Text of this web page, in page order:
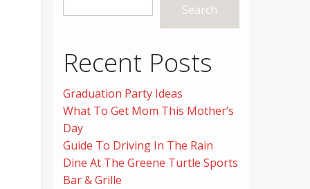
Search
Recent Posts
Graduation Party Ideas
What To Get Mom This Mother’s
Day
Guide To Driving In The Rain
Dine At The Greene Turtle Sports
Bar & Grille